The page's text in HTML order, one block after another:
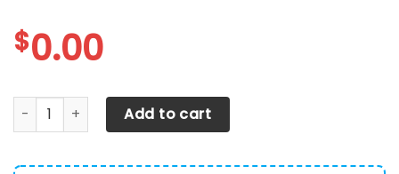
$0.00
Iowa Hawkeyes-Custom Name-TN Shoes quantity
Add to cart